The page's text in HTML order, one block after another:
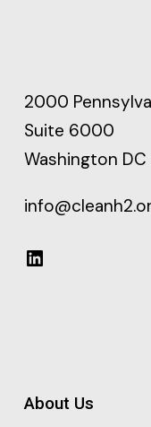
2000
Suite 6000
Washington
About Us